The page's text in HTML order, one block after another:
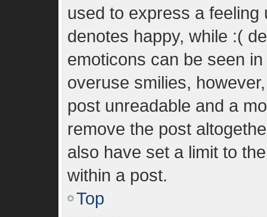
used to express a
denotes happy, while :(
emoticons can be seen
overuse smilies,
post unreadable and a
remove the post
also have set a limit to
within a post.
Top